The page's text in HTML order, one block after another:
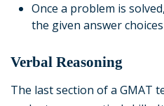
Once a problem is
the given answer choices
Verbal Reasoning
The last section of a GMAT